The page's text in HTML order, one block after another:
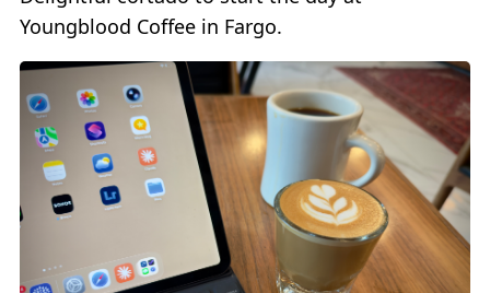
Youngblood Coffee in Fargo.